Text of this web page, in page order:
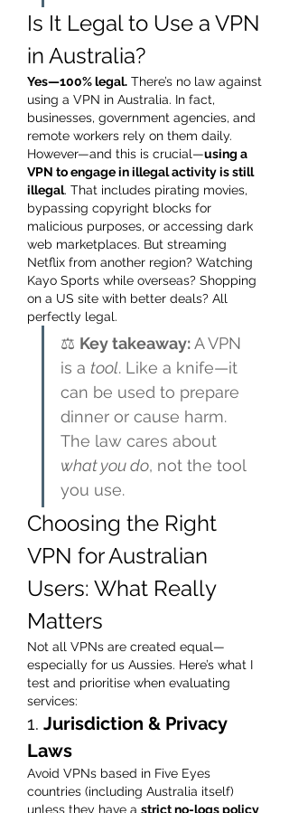
Is It Legal to Use a VPN
in Australia?
Yes—100% legal. There’s no law against
using a VPN in Australia. In fact,
businesses, government agencies, and
remote workers rely on them daily.
However—and this is crucial—using a
VPN to engage in illegal activity is still
illegal. That includes pirating movies,
bypassing copyright blocks for
malicious purposes, or accessing dark
web marketplaces. But streaming
Netflix from another region? Watching
Kayo Sports while overseas? Shopping
on a US site with better deals? All
perfectly legal.
⚖️ Key takeaway: A VPN
is a tool. Like a knife—it
can be used to prepare
dinner or cause harm.
what you do, not the tool
you use.
Choosing the Right
VPN for Australian
Users: What Really
Matters
Not all VPNs are created equal—
especially for us Aussies. Here’s what I
test and prioritise when evaluating
services:
1. Jurisdiction & Privacy
Laws
Avoid VPNs based in Five Eyes
countries (including Australia itself)
unless they have a strict no-logs policy